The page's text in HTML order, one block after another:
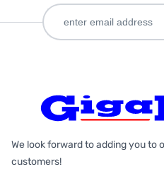
We look forward to adding you to
customers!